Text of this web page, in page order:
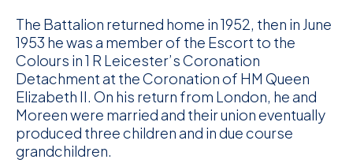
The Battalion returned home in 1952, then in June
1953 he was a member of the Escort to the
Colours in 1 R Leicester’s Coronation
Detachment at the Coronation of HM Queen
Elizabeth II. On his return from London, he and
Moreen were married and their union eventually
produced three children and in due course
grandchildren.